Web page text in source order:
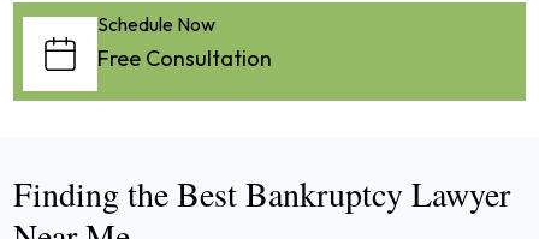
Schedule Now
Free Consultation
Finding the Best Bankruptcy Lawyer